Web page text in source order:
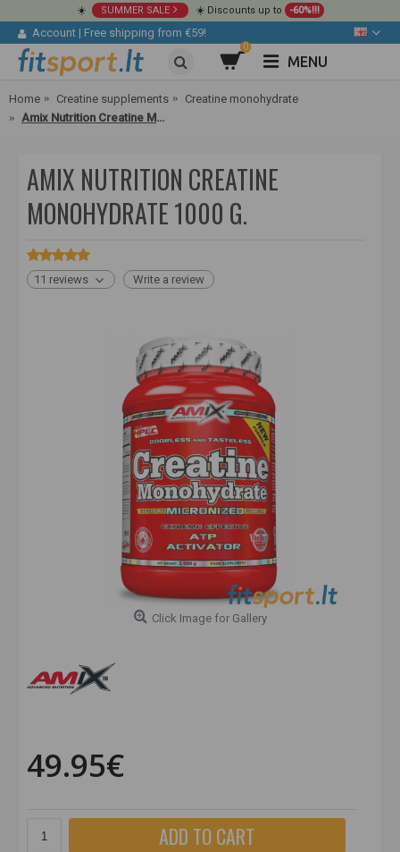
☀️ SUMMER SALE ☀️ Discounts up to -60%!!!
Account | Free shipping from €59!
0
MENU
Home Creatine supplements
Creatine monohydrate
Amix Nutrition Creatine Monohydrate 1000 g.
AMIX NUTRITION CREATINE
MONOHYDRATE 1000 G.
11 reviews Write a review
Click Image for Gallery
49.95€
ADD TO CART